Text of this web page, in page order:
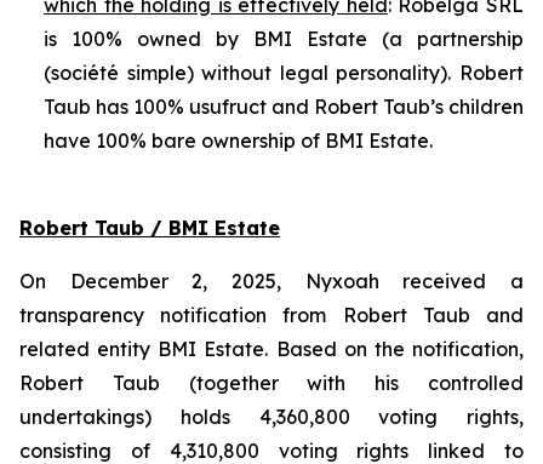
is 100% owned by BMI Estate (a partnership
(société simple) without legal personality). Robert
Taub has 100% usufruct and Robert Taub’s children
have 100% bare ownership of BMI Estate.
Robert Taub / BMI Estate
On December 2, 2025, Nyxoah received a
transparency notification from Robert Taub and
related entity BMI Estate. Based on the notification,
Robert Taub (together with his controlled
undertakings) holds 4,360,800 voting rights,
consisting of 4,310,800 voting rights linked to